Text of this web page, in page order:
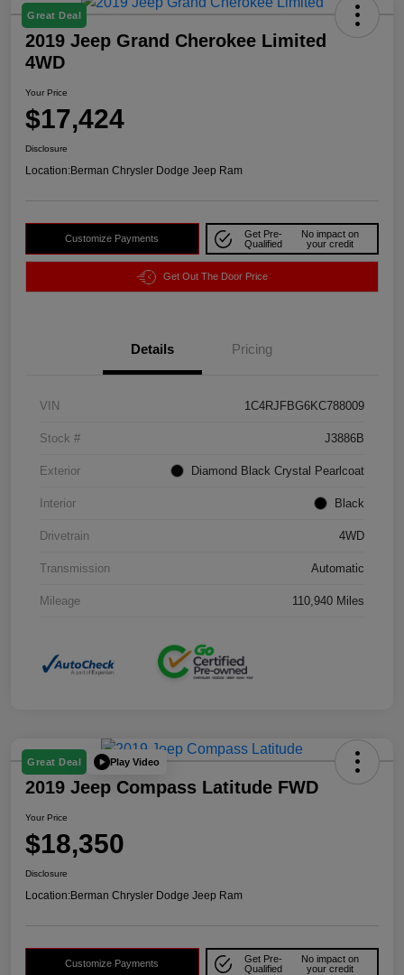
Great Deal
2019 Jeep Grand Cherokee Limited
4WD
Your Price
$17,424
Disclosure
Location:Berman Chrysler Dodge Jeep Ram
Customize Payments
Get Pre-
Qualified
No impact on
your credit
Get Out The Door Price
Details Pricing
VIN 1C4RJFBG6KC788009
Stock # J3886B
Exterior Diamond Black Crystal Pearlcoat
Interior Black
Drivetrain 4WD
Transmission Automatic
Mileage 110,940 Miles
Great Deal Play Video
2019 Jeep Compass Latitude FWD
Your Price
$18,350
Disclosure
Location:Berman Chrysler Dodge Jeep Ram
Customize Payments
Get Pre-
Qualified
No impact on
your credit